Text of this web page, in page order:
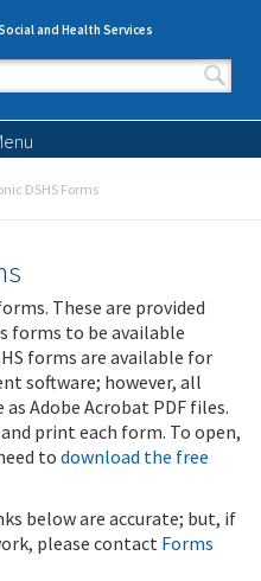
and Health Services
form
DSHS Forms
These are provided
forms to be available
forms are available for
software; however, all
Adobe Acrobat PDF files.
print each form. To open,
todownload the free
below are accurate; but, if
please contact Forms